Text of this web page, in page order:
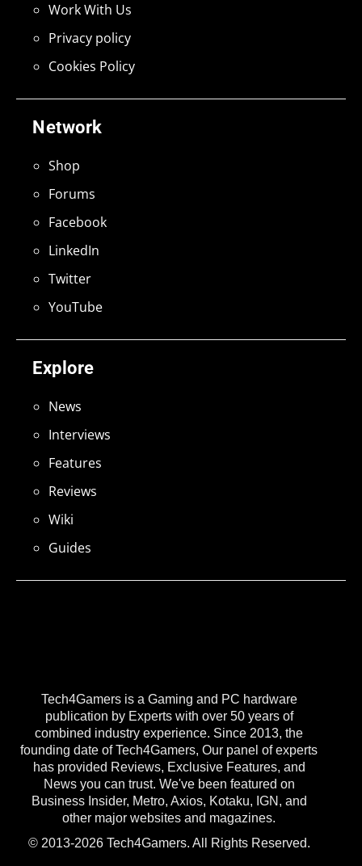
Tech4Gamers is a Gaming and PC hardware
publication by Experts with over 50 years of
combined industry experience. Since 2013, the
founding date of Tech4Gamers, Our panel of experts
has provided Reviews, Exclusive Features, and
News you can trust. We've been featured on
Business Insider, Metro, Axios, Kotaku, IGN, and
other major websites and magazines.
© 2013-2026 Tech4Gamers. All Rights Reserved.
Explore
News
Interviews
Features
Reviews
Wiki
Guides
Network
Shop
Forums
Facebook
LinkedIn
Twitter
YouTube
Work With Us
Privacy policy
Cookies Policy